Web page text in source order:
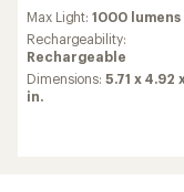
with
an
average
rating
of
Max Light:1000 lumens
Rechargeability:
Rechargeable
Dimensions:5.71 x 4.92
in.